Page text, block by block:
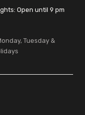
Open until 9 pm
Tuesday &